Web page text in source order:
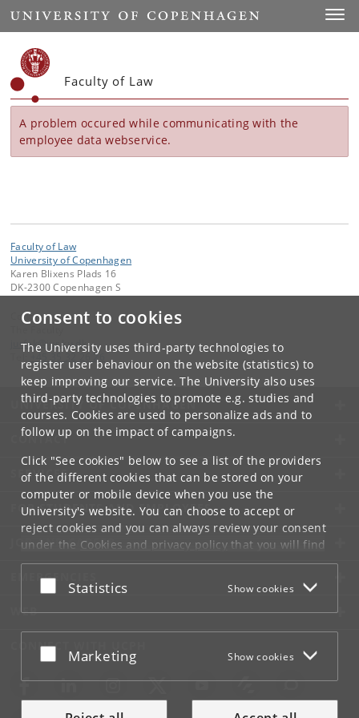
Consent to cookies
The University uses third-party technologies to
register user behaviour on the website (statistics) to
keep improving our service. The University also uses
third-party technologies to promote e.g. studies and
courses. Cookies are used to personalize ads and to
follow up on the impact of campaigns.
Click "See cookies" below to see a list of the providers
of the different cookies that can be stored on your
computer or mobile device when you use the
University's website. You can choose to accept or
reject cookies and you can always review your consent
under the Cookies and privacy policythat you will find
at the bottom of each page.
Google privacy policy
Accept or reject
Statistics Show cookies
Accept or reject
Marketing Show cookies
Start
Faculty of Law
A problem occured while communicating with the
employee data webservice.
Faculty of Law
University of Copenhagen
Karen Blixens Plads 16
DK-2300 Copenhagen S
Contact:
jurfak@jur.ku. dk
+45 35 32 26 26
UNIVERSITY OF COPENHAGEN
CONTACT
SERVICES
FOR STUDENTS AND EMPLOYEES
JOB AND CAREER
EMERGENCIES
WEB
CONNECT WITH UCPH